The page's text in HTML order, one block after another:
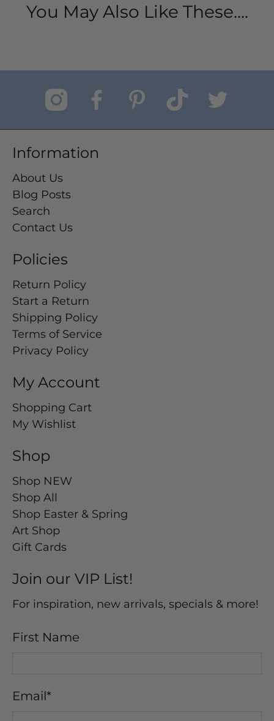
You May Also Like These....
Information
About Us
Blog Posts
Search
Contact Us
Policies
Return Policy
Start a Return
Shipping Policy
Terms of Service
Privacy Policy
My Account
Shopping Cart
My Wishlist
Shop
Shop NEW
Shop All
Shop Easter & Spring
Art Shop
Gift Cards
Join our VIP List!
For inspiration, new arrivals, specials & more!
First Name
Email*